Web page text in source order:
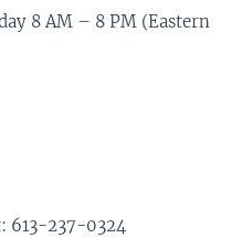
8 AM – 8 PM (Eastern
613-237-0324